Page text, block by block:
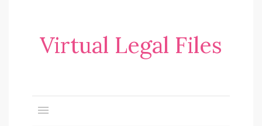
Virtual Legal Files